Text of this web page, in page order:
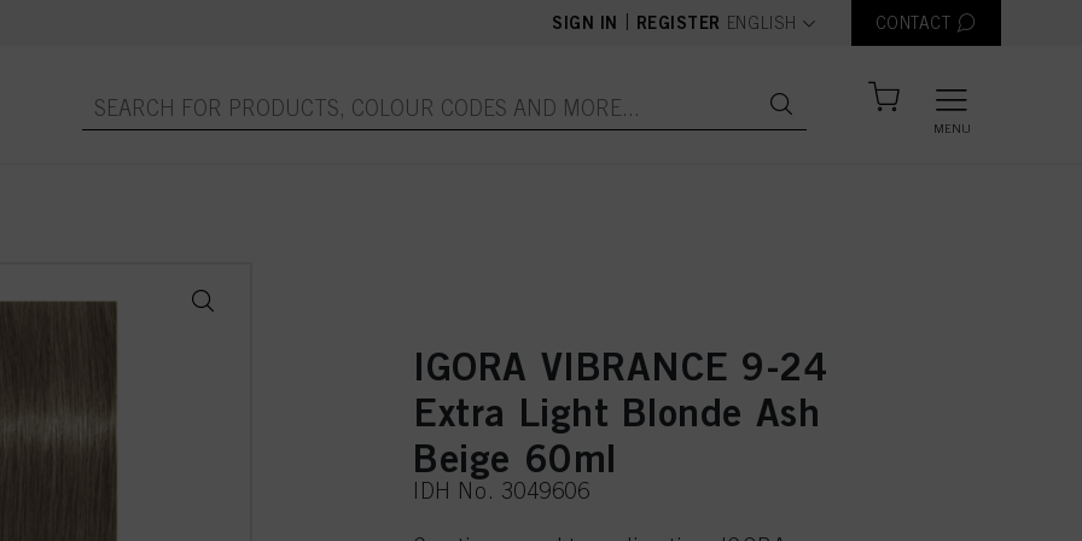
SIGN IN REGISTER text.language
ENGLISH CONTACT
MENU
IGORA VIBRANCE 9-24
Extra Light Blonde Ash
Beige 60ml
IDH No. 3049606